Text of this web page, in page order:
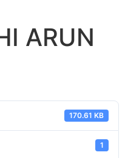
ARUN
170.61 KB
1